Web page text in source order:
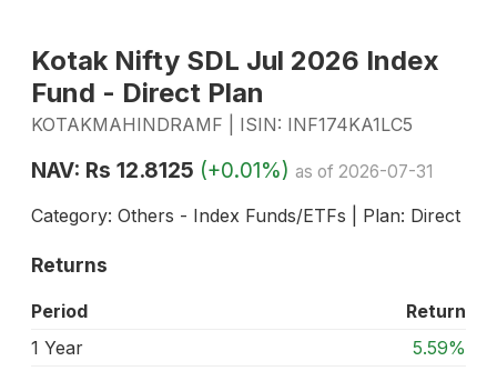
Kotak Nifty SDL Jul 2026 Index
Fund - Direct Plan
KOTAKMAHINDRAMF | ISIN: INF174KA1LC5
NAV: Rs 12.8125 (+0.01%) as of 2026-07-31
Category: Others - Index Funds/ETFs | Plan: Direct
Returns
Period
Return
1 Year
5.59%